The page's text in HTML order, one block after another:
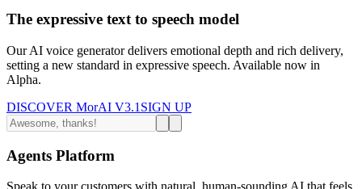
The expressive text to speech model
Our AI voice generator delivers emotional depth and rich delivery,
setting a new standard in expressive speech. Available now in
Alpha.
DISCOVER MorAI V3.1 SIGN UP
Agents Platform